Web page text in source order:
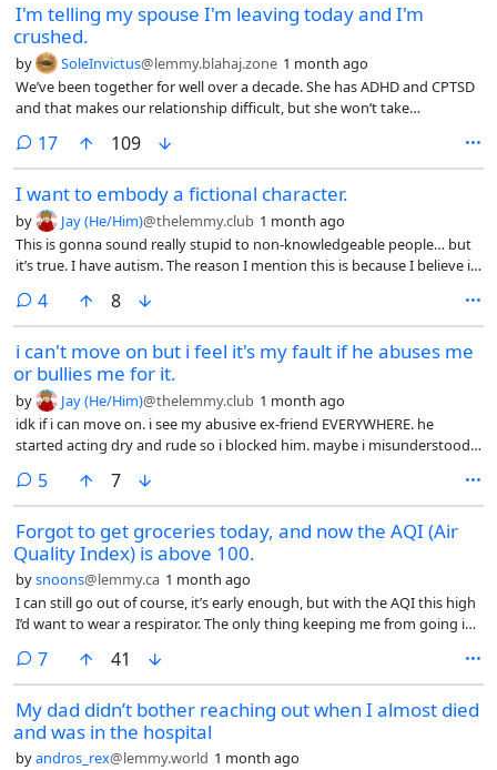
I'm telling my spouse I'm leaving today and I'm
crushed.
by SoleInvictus@lemmy.blahaj.zone 1 month ago
We’ve been together for well over a decade. She has ADHD and CPTSD
and that makes our relationship difficult, but she won’t take
it on my own.
17comments
109
I want to embody a fictional character.
by Jay (He/Him)@thelemmy.club 1 month ago
This is gonna sound really stupid to non-knowledgeable people… but
it’s true. I have autism. The reason I mention this is because I believe it
4comments
8
i can't move on but i feel it's my fault if he abuses me
or bullies me for it.
by Jay (He/Him)@thelemmy.club 1 month ago
idk if i can move on. i see my abusive ex-friend EVERYWHERE. he
started acting dry and rude so i blocked him. maybe i misunderstood
5comments
7
Forgot to get groceries today, and now the AQI (Air
Quality Index) is above 100.
bysnoons@lemmy.ca 1 month ago
I can still go out of course, it’s early enough, but with the AQI this high
I’d want to wear a respirator. The only thing keeping me from going is
a guy walking down the street with half-face respirator.
7comments
41
My dad didn’t bother reaching out when I almost died
and was in the hospital
byandros_rex@lemmy.world 1 month ago